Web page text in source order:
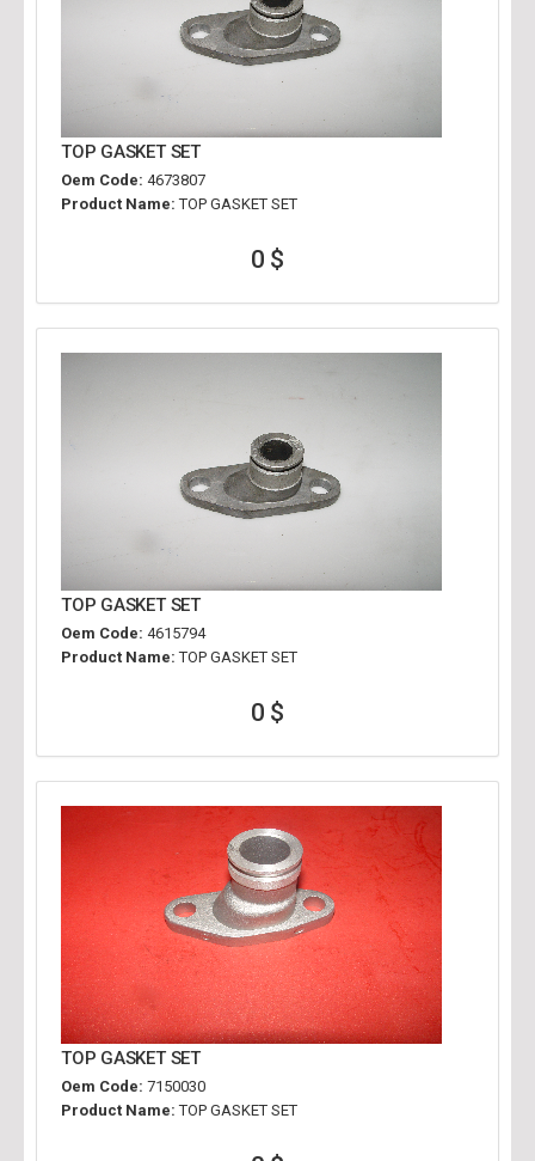
TOP GASKET SET
Oem Code: 4673807
Product Name: TOP GASKET SET
0 $
TOP GASKET SET
Oem Code: 4615794
Product Name: TOP GASKET SET
0 $
TOP GASKET SET
Oem Code: 7150030
Product Name: TOP GASKET SET